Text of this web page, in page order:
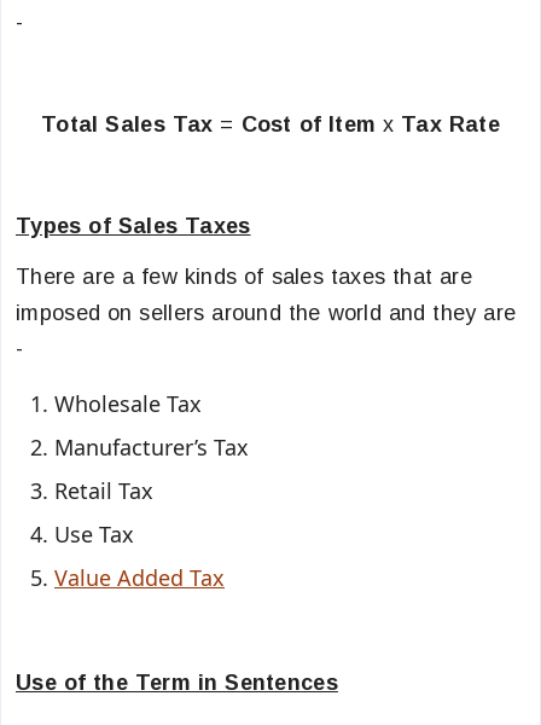
-
Total Sales Tax = Cost of Item x Tax Rate
Types of Sales Taxes
There are a few kinds of sales taxes that are
imposed on sellers around the world and they are
-
Wholesale Tax
Manufacturer’s Tax
Retail Tax
Use Tax
Value Added Tax
Use of the Term in Sentences